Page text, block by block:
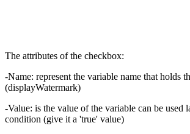
The attributes of the checkbox:
-Name: represent the variable name that holds
(displayWatermark)
-Value: is the value of the variable can be used
condition (give it a 'true' value)